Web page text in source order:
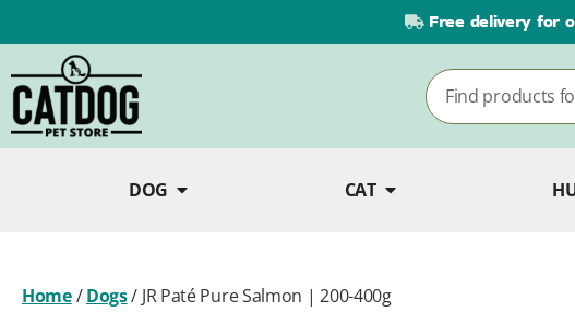
Free delivery for
DOG CAT
Home/Dogs/ JR Paté Pure Salmon | 200-400g